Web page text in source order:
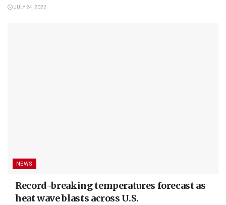
JULY 24, 2022
NEWS
Record-breaking temperatures forecast as
heat wave blasts across U.S.